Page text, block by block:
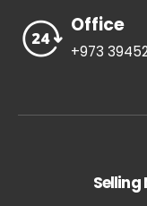
Office
+973
Selling